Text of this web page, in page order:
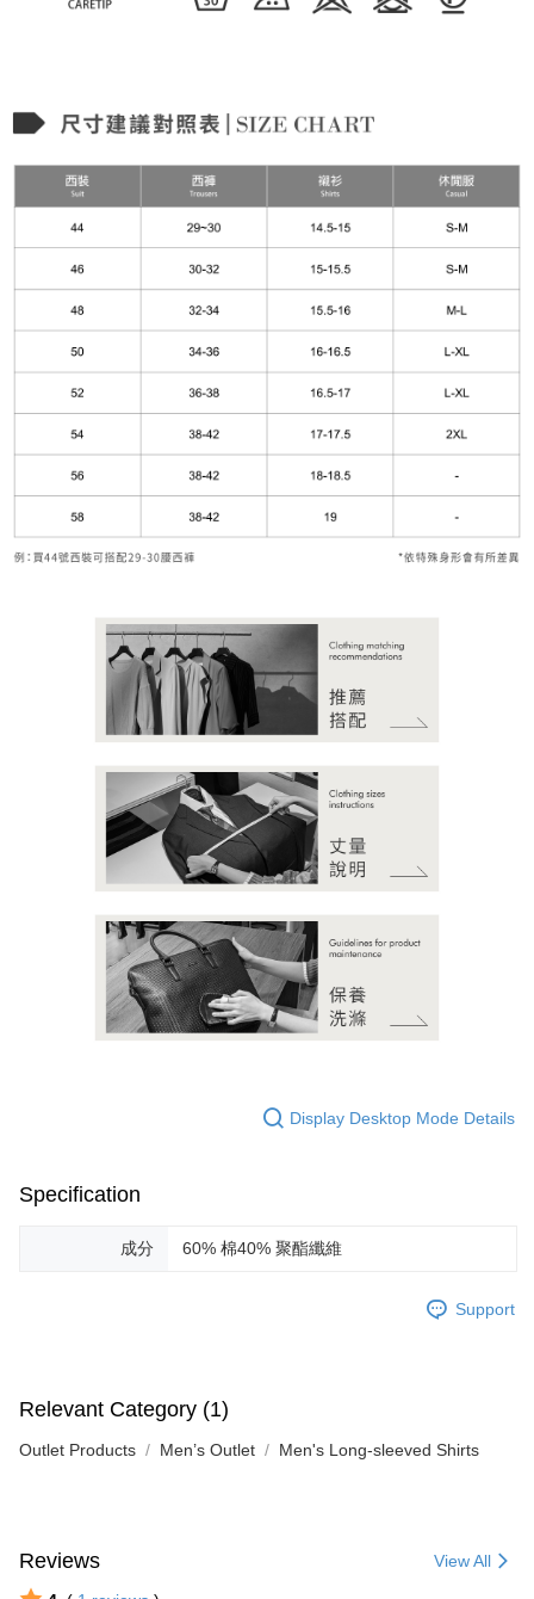
Display Desktop Mode Details
Specification
成分 60% 棉40% 聚酯纖維
Support
Relevant Category (1)
Outlet Products Men’s Outlet Men's Long-sleeved Shirts
Reviews View All